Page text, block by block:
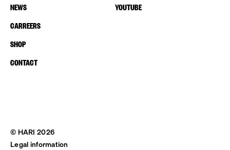
NEWS
CARREERS
SHOP
CONTACT
YOUTUBE
© HARI 2026
Legal information